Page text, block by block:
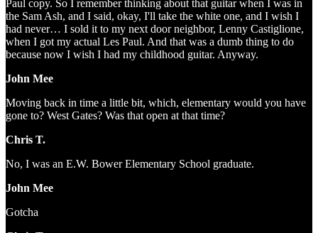
Paul copy. So I remember thinking about that guitar when I was in
the Sam Ash, and I said, okay, I'll take the white one, and I wish I
had never… I sold it to my next door neighbor, Lenny Castiglione,
when I got my actual Les Paul. And that was a dumb thing to do
because now I wish I had my childhood guitar. Anyway.
John Mee
Moving back in time a little bit, which, elementary would you have
gone to? West Gates? Was that open at that time?
Chris T.
No, I was an E.W. Bower Elementary School graduate.
John Mee
Gotcha